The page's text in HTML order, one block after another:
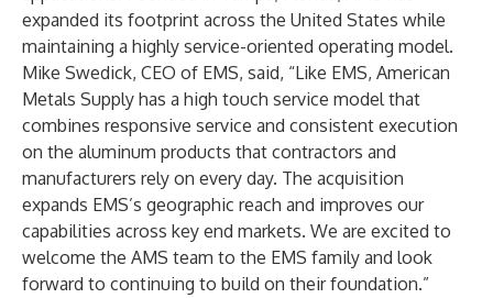
expanded its footprint across the United States while
maintaining a highly service-oriented operating model.
Mike Swedick, CEO of EMS, said, “Like EMS, American
Metals Supply has a high touch service model that
combines responsive service and consistent execution
on the aluminum products that contractors and
manufacturers rely on every day. The acquisition
expands EMS’s geographic reach and improves our
capabilities across key end markets. We are excited to
welcome the AMS team to the EMS family and look
forward to continuing to build on their foundation.”